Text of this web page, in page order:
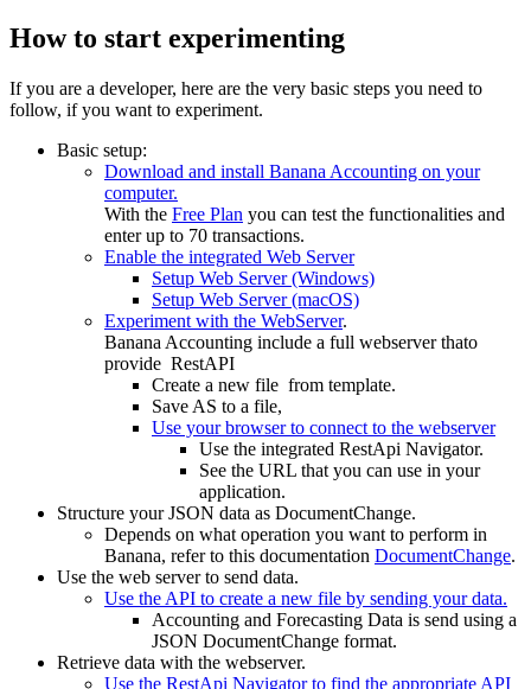
How to start experimenting
If you are a developer, here are the very basic steps you need to
follow, if you want to experiment.
Basic setup:
Download and install Banana Accounting on your
computer.
With the Free Plan you can test the functionalities and
enter up to 70 transactions.
Enable the integrated Web Server
Setup Web Server (Windows)
Setup Web Server (macOS)
Experiment with the WebServer.
Banana Accounting include a full webserver thato
provide RestAPI
Create a new file from template.
Save AS to a file,
Use your browser to connect to the webserver
Use the integrated RestApi Navigator.
See the URL that you can use in your
application.
Structure your JSON data as DocumentChange.
Depends on what operation you want to perform in
Banana, refer to this documentation DocumentChange.
Use the web server to send data.
Use the API to create a new file by sending your data.
Accounting and Forecasting Data is send using a
JSON DocumentChange format.
Retrieve data with the webserver.
Use the RestApi Navigator to find the appropriate API